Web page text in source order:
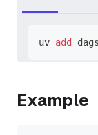
uv add
Example